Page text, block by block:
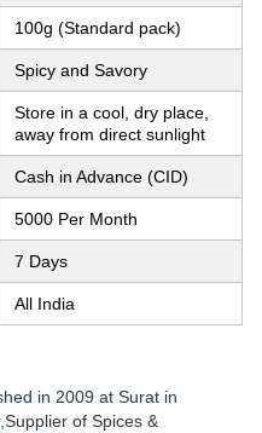
100g (Standard pack)
Spicy and Savory
Store in a cool, dry place,
away from direct sunlight
Cash in Advance (CID)
5000 Per Month
7 Days
All India
in 2009 at Surat in
of Spices &